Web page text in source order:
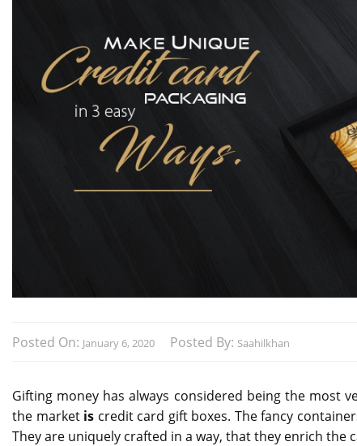
Posted On: January 6, 2020 Posted By: Saahilkhan
Gifting money has always considered being the most
the market is credit card gift boxes. The fancy
They are uniquely crafted in a way, that they enrich the